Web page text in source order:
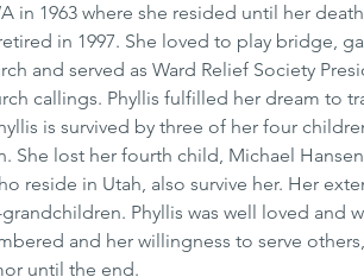
in 1963 where she resided until her
in 1997. She loved to play bridge,
and served as Ward Relief Society
callings. Phyllis fulfilled her dream to
is survived by three of her four
She lost her fourth child, Michael
reside in Utah, also survive her. Her
Phyllis was well loved and
and her willingness to serve
until the end.